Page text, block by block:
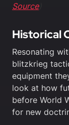
Source)
Historical
Resonating
blitzkrieg
equipment
look at how
before World
for new